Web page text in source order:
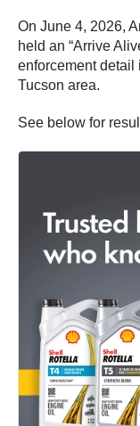
On June 4, 2026,
held an “Arrive
enforcement detail
Tucson area.
See below for